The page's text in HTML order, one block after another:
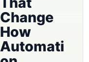
Change
How
Automati